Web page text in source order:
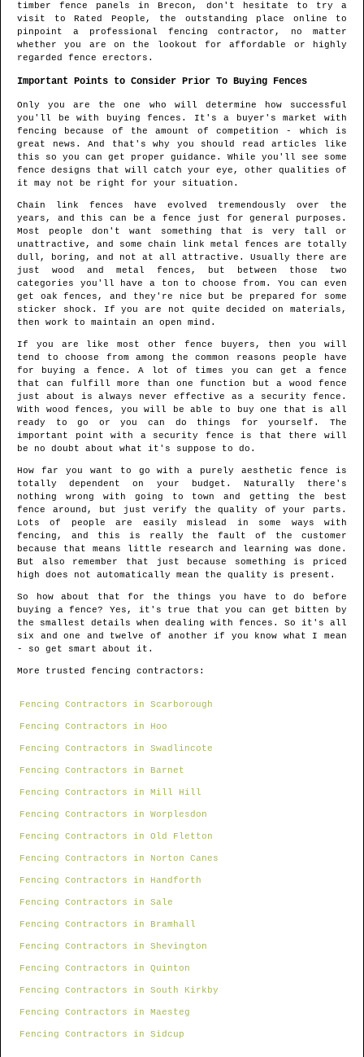
timber fence panels inBrecon , don't hesitate to try a
visit to Rated People, the outstanding place online to
pinpoint a professional fencing contractor , no matter
whether you are on the lookout for affordable or highly
regarded fence erectors.
Important Points to Consider Prior To Buying Fences
Only you are the one who will determine how successful
you'll be with buying fences. It's a buyer's market with
fencing because of the amount of competition - which is
great news. And that's why you should read articles like
this so you can get proper guidance. While you'll see some
fence designs that will catch your eye, other qualities of
it may not be right for your situation.
Chain link fences have evolved tremendously over the
years, and this can be a fence just for general purposes.
Most people don't want something that is very tall or
unattractive, and some chain link metal fences are totally
dull, boring, and not at all attractive. Usually there are
just wood and metal fences, but between those two
categories you'll have a ton to choose from. You can even
get oak fences, and they're nice but be prepared for some
sticker shock. If you are not quite decided on materials,
then work to maintain an open mind.
If you are like most other fence buyers, then you will
tend to choose from among the common reasons people have
for buying a fence. A lot of times you can get a fence
that can fulfill more than one function but a wood fence
just about is always never effective as a security fence.
With wood fences, you will be able to buy one that is all
ready to go or you can do things for yourself. The
important point with a security fence is that there will
be no doubt about what it's suppose to do.
How far you want to go with a purely aesthetic fence is
totally dependent on your budget. Naturally there's
nothing wrong with going to town and getting the best
fence around, but just verify the quality of your parts.
Lots of people are easily mislead in some ways with
fencing, and this is really the fault of the customer
because that means little research and learning was done.
But also remember that just because something is priced
high does not automatically mean the quality is present.
So how about that for the things you have to do before
buying a fence? Yes, it's true that you can get bitten by
the smallest details when dealing with fences. So it's all
six and one and twelve of another if you know what I mean
- so get smart about it.
More trusted fencing contractors:
Fencing Contractors in Scarborough
Fencing Contractors in Hoo
Fencing Contractors in Swadlincote
Fencing Contractors in Barnet
Fencing Contractors in Mill Hill
Fencing Contractors in Worplesdon
Fencing Contractors in Old Fletton
Fencing Contractors in Norton Canes
Fencing Contractors in Handforth
Fencing Contractors in Sale
Fencing Contractors in Bramhall
Fencing Contractors in Shevington
Fencing Contractors in Quinton
Fencing Contractors in South Kirkby
Fencing Contractors in Maesteg
Fencing Contractors in Sidcup